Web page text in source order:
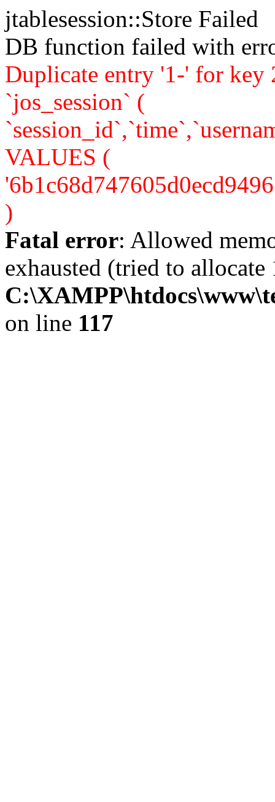
jtablesession::Store Failed
DB function failed with
Duplicate entry '1-' for
`jos_session` (
VALUES (
)
Fatal error: Allowed
exhausted (tried to allocate
on line 117